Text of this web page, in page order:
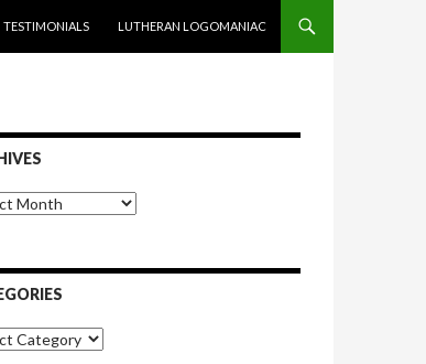
TESTIMONIALS LUTHERAN LOGOMANIAC